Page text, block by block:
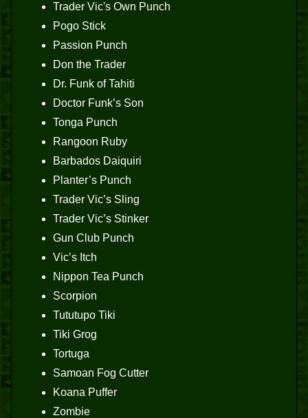
Trader Vic's Own Punch
Pogo Stick
Passion Punch
Don the Trader
Dr. Funk of Tahiti
Doctor Funk’s Son
Tonga Punch
Rangoon Ruby
Barbados Daiquiri
Planter’s Punch
Trader Vic’s Sling
Trader Vic’s Stinker
Gun Club Punch
Vic’s Itch
Nippon Tea Punch
Scorpion
Tututupo Tiki
Tiki Grog
Tortuga
Samoan Fog Cutter
Koana Puffer
Zombie